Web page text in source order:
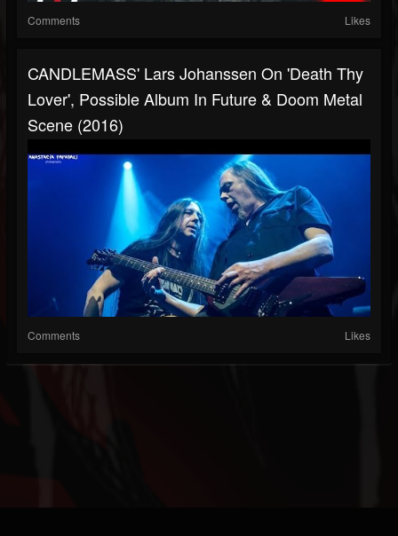
Comments Likes
CANDLEMASS' Lars Johanssen On 'Death Thy
Lover', Possible Album In Future & Doom Metal
Scene (2016)
Comments Likes